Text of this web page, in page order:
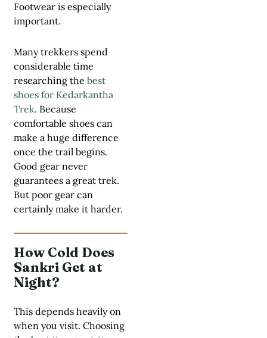
Footwear is especially
important.
Many trekkers spend
considerable time
researching the best
shoes for Kedarkantha
Trek. Because
comfortable shoes can
make a huge difference
once the trail begins.
Good gear never
guarantees a great trek.
But poor gear can
certainly make it harder.
How Cold Does
Sankri Get at
Night?
This depends heavily on
when you visit. Choosing